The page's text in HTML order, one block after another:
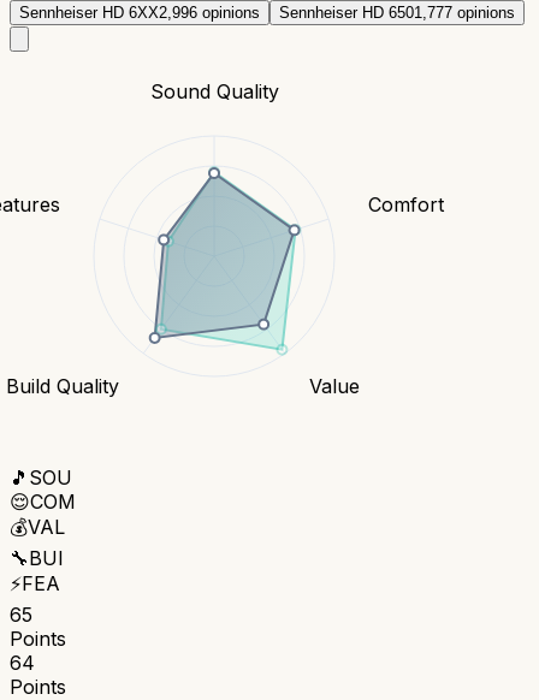
Sennheiser HD 6XX2,996 opinions Sennheiser HD 6501,777 opinions
Sound Quality
Comfort
Value
Build Quality
🎵 SOU
😌COM
💰VAL
🔧BUI
⚡FEA
65
Points
64
Points